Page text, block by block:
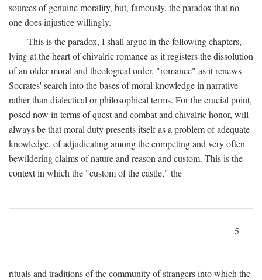
sources of genuine morality, but, famously, the paradox that no
one does injustice willingly.
This is the paradox, I shall argue in the following chapters,
lying at the heart of chivalric romance as it registers the dissolution
of an older moral and theological order, "romance" as it renews
Socrates' search into the bases of moral knowledge in narrative
rather than dialectical or philosophical terms. For the crucial point,
posed now in terms of quest and combat and chivalric honor, will
always be that moral duty presents itself as a problem of adequate
knowledge, of adjudicating among the competing and very often
bewildering claims of nature and reason and custom. This is the
context in which the "custom of the castle," the
5
rituals and traditions of the community of strangers into which the